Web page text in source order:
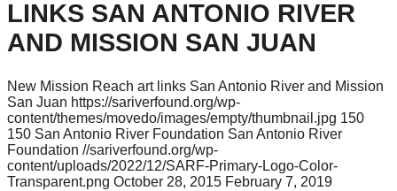
LINKS SAN ANTONIO RIVER
AND MISSION SAN JUAN
New Mission Reach art links San Antonio River and Mission
San Juan https://sariverfound.org/wp-
content/themes/movedo/images/empty/thumbnail.jpg 150
150 San Antonio River Foundation San Antonio River
Foundation //sariverfound.org/wp-
content/uploads/2022/12/SARF-Primary-Logo-Color-
Transparent.png October 28, 2015 February 7, 2019